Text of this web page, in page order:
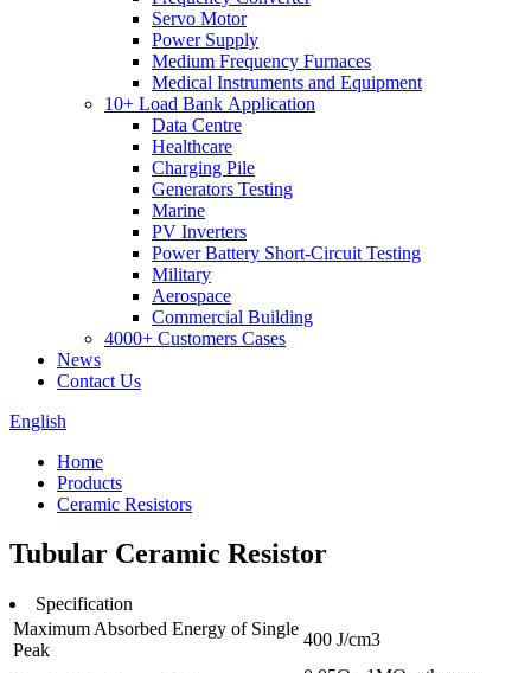
Servo Motor
Power Supply
Medium Frequency Furnaces
Medical Instruments and Equipment
10+ Load Bank Application
Data Centre
Healthcare
Charging Pile
Generators Testing
Marine
PV Inverters
Power Battery Short-Circuit Testing
Military
Aerospace
Commercial Building
4000+ Customers Cases
News
Contact Us
English
Home
Products
Ceramic Resistors
Tubular Ceramic Resistor
Specification
Maximum Absorbed Energy of Single
Peak
400 J/cm3